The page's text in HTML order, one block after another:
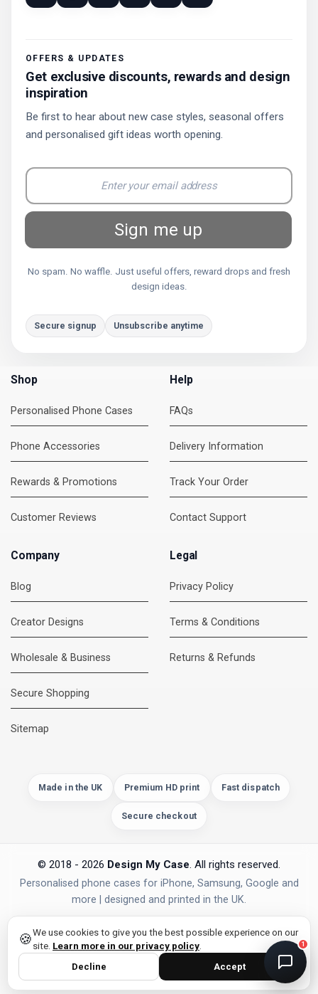
OFFERS & UPDATES
Get exclusive discounts, rewards and design
inspiration
Be first to hear about new case styles, seasonal offers
and personalised gift ideas worth opening.
Sign me up
No spam. No waffle. Just useful offers, reward drops and fresh
design ideas.
Secure signup Unsubscribe anytime
Shop
Personalised Phone Cases
Phone Accessories
Rewards & Promotions
Customer Reviews
Help
FAQs
Delivery Information
Track Your Order
Contact Support
Company
Blog
Creator Designs
Wholesale & Business
Secure Shopping
Sitemap
Legal
Privacy Policy
Terms & Conditions
Returns & Refunds
Made in the UK Premium HD print Fast dispatch
Secure checkout
© 2018 - 2026 Design My Case. All rights reserved.
Personalised phone cases for iPhone, Samsung, Google and
more | designed and printed in the UK.
PAYMENTS Secure Checkout
🍪We use cookies to give you the best possible experience on our
site. Learn more in our privacy policy
Decline Accept
1
DMC Support
privacy policy